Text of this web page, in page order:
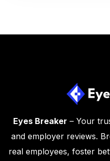
Eyes Breaker – Your
and employer reviews.
real employees, foster